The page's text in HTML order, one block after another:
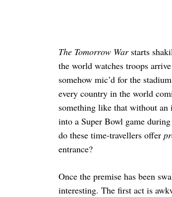
The Tomorrow Warstarts
the world watches troops
somehow mic’d for the
every country in the world
something like that without an
into a Super Bowl game
do these time-travellers offer
entrance?
Once the premise has been
interesting. The first act is
Search
for: